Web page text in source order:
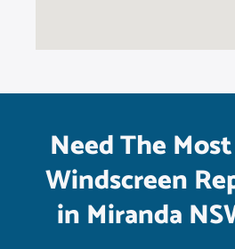
Need The
Windscreen
in Miranda